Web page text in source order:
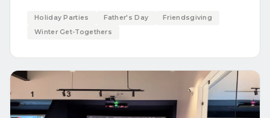
Holiday Parties Father's Day
Friendsgiving
Winter Get-Togethers